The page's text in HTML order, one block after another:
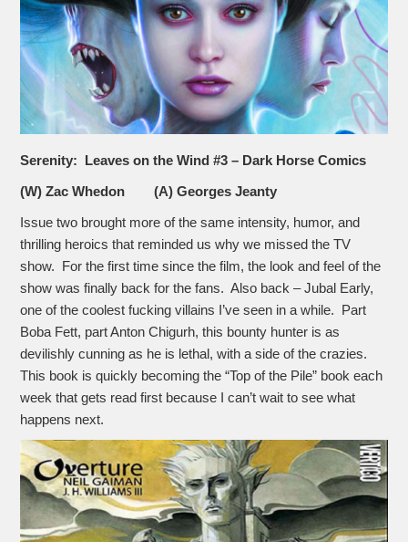
Serenity: Leaves on the Wind #3 – Dark Horse Comics
(W) Zac Whedon (A) Georges Jeanty
Issue two brought more of the same intensity, humor, and
thrilling heroics that reminded us why we missed the TV
show. For the first time since the film, the look and feel of the
show was finally back for the fans. Also back – Jubal Early,
one of the coolest fucking villains I’ve seen in a while. Part
Boba Fett, part Anton Chigurh, this bounty hunter is as
devilishly cunning as he is lethal, with a side of the crazies.
This book is quickly becoming the “Top of the Pile” book each
week that gets read first because I can’t wait to see what
happens next.